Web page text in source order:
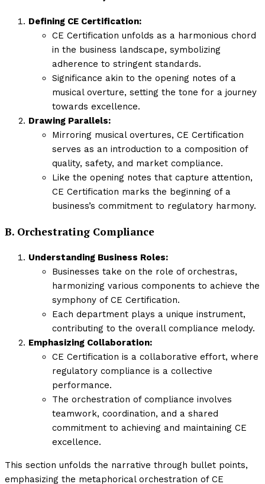
Defining CE Certification:
CE Certification unfolds as a harmonious chord
in the business landscape, symbolizing
adherence to stringent standards.
Significance akin to the opening notes of a
musical overture, setting the tone for a journey
towards excellence.
Drawing Parallels:
Mirroring musical overtures, CE Certification
serves as an introduction to a composition of
quality, safety, and market compliance.
Like the opening notes that capture attention,
CE Certification marks the beginning of a
business’s commitment to regulatory harmony.
B. Orchestrating Compliance
Understanding Business Roles:
Businesses take on the role of orchestras,
harmonizing various components to achieve the
symphony of CE Certification.
Each department plays a unique instrument,
contributing to the overall compliance melody.
Emphasizing Collaboration:
CE Certification is a collaborative effort, where
regulatory compliance is a collective
performance.
The orchestration of compliance involves
teamwork, coordination, and a shared
commitment to achieving and maintaining CE
excellence.
This section unfolds the narrative through bullet points,
emphasizing the metaphorical orchestration of CE